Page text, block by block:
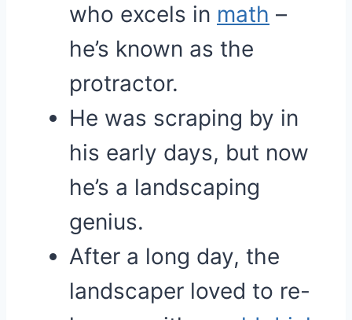
who excels in math –
he’s known as the
protractor.
He was scraping by in
his early days, but now
he’s a landscaping
genius.
After a long day, the
landscaper loved to re-